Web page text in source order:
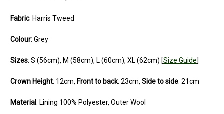
Fabric: Harris Tweed
Colour:Grey
Sizes: S (56cm), M (58cm), L (60cm), XL (62cm) [Size Guide]
Crown Height: 12cm, Front to back: 23cm, Side to side: 21cm
Material: Lining 100% Polyester, Outer Wool